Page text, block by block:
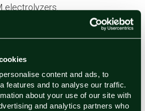
content and ads, to
features and to analyse our traffic.
about your use of our site with
and analytics partners who
electrolyzers.
true gender equality, Vani
need to give equal
and women. Young girls
both in school and
their interests in science and
highlighting the